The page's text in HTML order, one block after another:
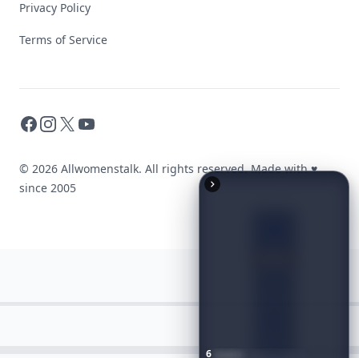
6
Privacy Policy
Terms of Service
Facebook
Instagram
X YouTube
© 2026 Allwomenstalk. All rights reserved. Made with♥
since 2005